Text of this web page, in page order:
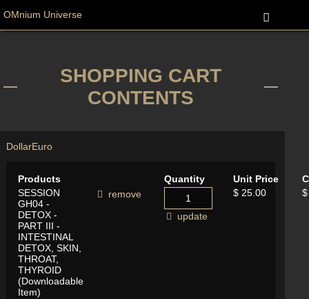
OMnium Universe
SHOPPING CART
CONTENTS
DollarEuro
Products Quantity Unit Price
SESSION
GH04 -
DETOX -
PART III -
INTESTINAL
DETOX, SKIN,
THROAT,
THYROID
(Downloadable
Item)
remove
update
$ 25.00